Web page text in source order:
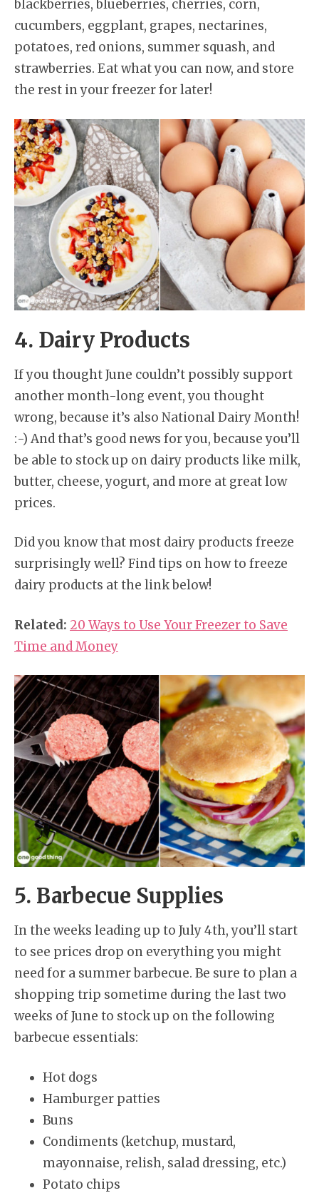
blackberries, blueberries, cherries, corn,
cucumbers, eggplant, grapes, nectarines,
potatoes, red onions, summer squash, and
strawberries. Eat what you can now, and store
the rest in your freezer for later!
4. Dairy Products
If you thought June couldn’t possibly support
another month-long event, you thought
wrong, because it’s also National Dairy Month!
:-) And that’s good news for you, because you’ll
be able to stock up on dairy products like milk,
butter, cheese, yogurt, and more at great low
prices.
Did you know that most dairy products freeze
surprisingly well? Find tips on how to freeze
dairy products at the link below!
Related: 20 Ways to Use Your Freezer to Save
Time and Money
5. Barbecue Supplies
In the weeks leading up to July 4th, you’ll start
to see prices drop on everything you might
need for a summer barbecue. Be sure to plan a
shopping trip sometime during the last two
weeks of June to stock up on the following
barbecue essentials:
Hot dogs
Hamburger patties
Buns
Condiments (ketchup, mustard,
mayonnaise, relish, salad dressing, etc.)
Potato chips